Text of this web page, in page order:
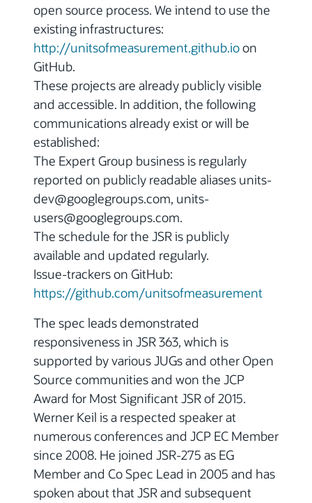
open source process. We intend to use the
existing infrastructures:
http://unitsofmeasurement.github.ioon
GitHub.
These projects are already publicly visible
and accessible. In addition, the following
communications already exist or will be
established:
The Expert Group business is regularly
reported on publicly readable aliases units-
dev@googlegroups.com, units-
users@googlegroups.com.
The schedule for the JSR is publicly
available and updated regularly.
Issue-trackers on GitHub:
https://github.com/unitsofmeasurement
The spec leads demonstrated
responsiveness in JSR 363, which is
supported by various JUGs and other Open
Source communities and won the JCP
Award for Most Significant JSR of 2015.
Werner Keil is a respected speaker at
numerous conferences and JCP EC Member
since 2008. He joined JSR-275 as EG
Member and Co Spec Lead in 2005 and has
spoken about that JSR and subsequent